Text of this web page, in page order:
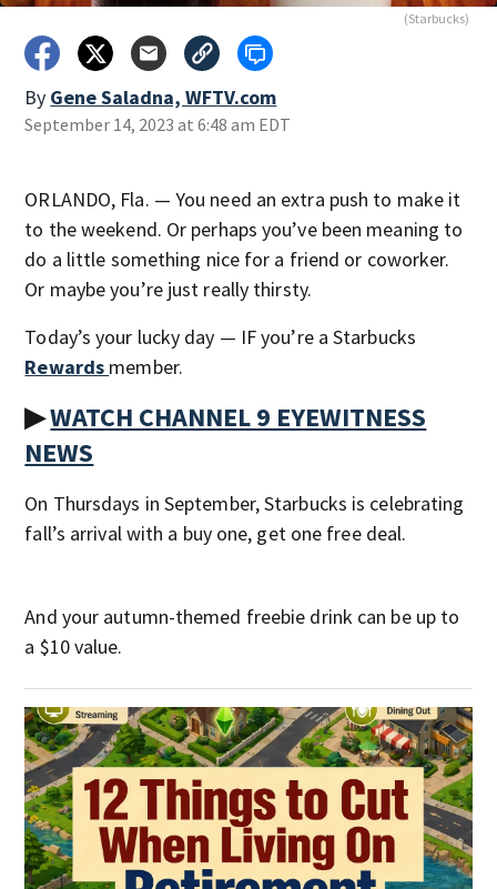
(Starbucks)
By Gene Saladna, WFTV.com
September 14, 2023 at 6:48 am EDT
ORLANDO, Fla. — You need an extra push to make it
to the weekend. Or perhaps you’ve been meaning to
do a little something nice for a friend or coworker.
Or maybe you’re just really thirsty.
Today’s your lucky day — IF you’re a Starbucks
Rewards member.
▶WATCH CHANNEL 9 EYEWITNESS
NEWS
On Thursdays in September, Starbucks is celebrating
fall’s arrival with a buy one, get one free deal.
And your autumn-themed freebie drink can be up to
a $10 value.